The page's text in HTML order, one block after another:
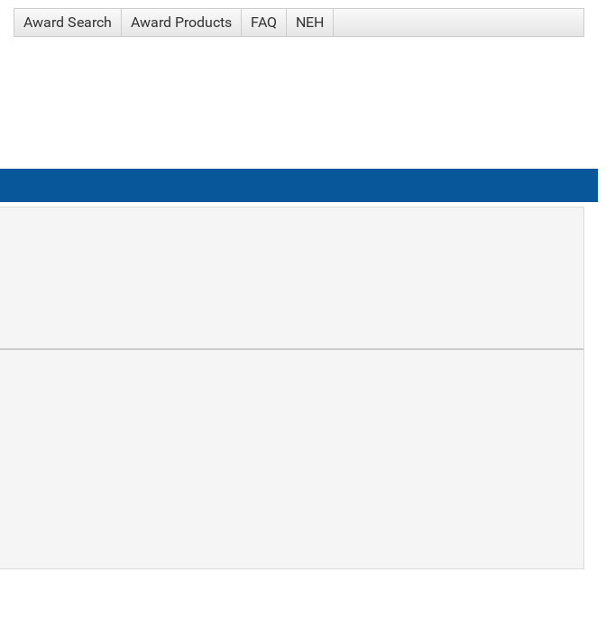
Award Search Award Products FAQ NEH